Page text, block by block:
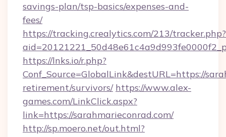
savings-plan/tsp-basics/expenses-and-
fees/
https://tracking.crealytics.com/213/tracker.php?
https://lnks.io/r.php?
Conf_Source=GlobalLink&destURL=https://
retirement/survivors/ https://www.alex-
games.com/LinkClick.aspx?
link=https://sarahmarieconrad.com/
http://sp.moero.net/out.html?